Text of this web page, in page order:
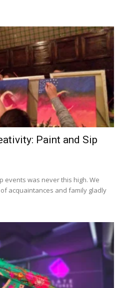
Paint and Sip
events was never this high. We
acquaintances and family gladly